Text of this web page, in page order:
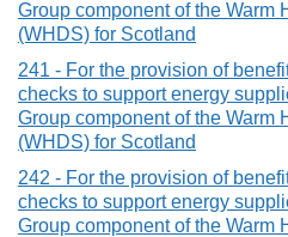
Group component of the Warm
(WHDS) for Scotland
241 - For the provision of
checks to support energy
Group component of the Warm
(WHDS) for Scotland
242 - For the provision of
checks to support energy
Group component of the Warm